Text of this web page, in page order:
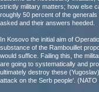
strictly military matters; how else
roughly 50 percent of the
asked and their answers heeded.
In Kosovo the initial aim of
substance of the Rambouillet
would suffice. Failing this, the
are going to systematically and
ultimately destroy these
attack on the Serb people'.